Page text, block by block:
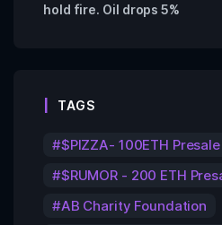
hold fire. Oil drops 5%
TAGS
$PIZZA- 100ETH Presale
$RUMOR - 200 ETH
AB Charity Foundation